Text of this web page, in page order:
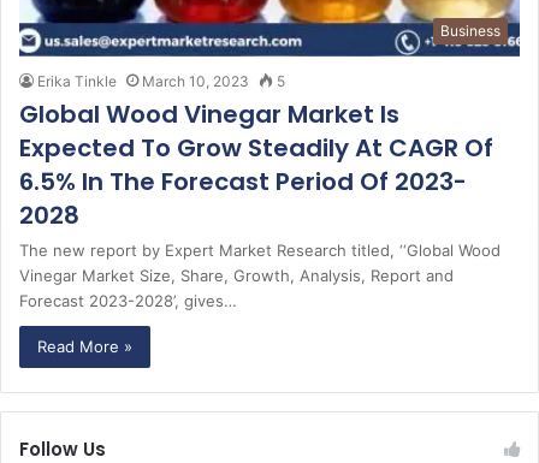
Business
Erika Tinkle March 10, 2023 5
Global Wood Vinegar Market Is
Expected To Grow Steadily At CAGR Of
6.5% In The Forecast Period Of 2023-
2028
The new report by Expert Market Research titled, ‘‘Global Wood
Vinegar Market Size, Share, Growth, Analysis, Report and
Forecast 2023-2028’, gives…
Read More »
Follow Us